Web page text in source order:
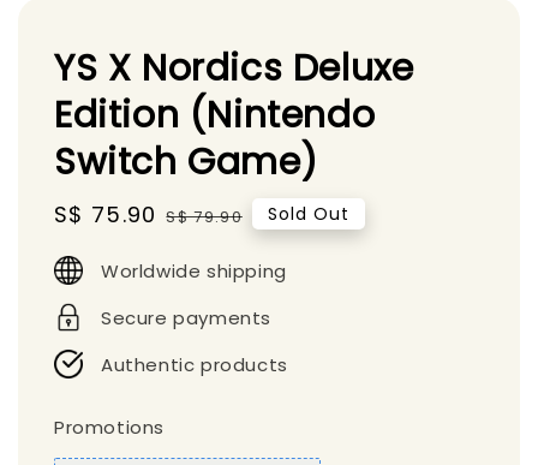
YS X Nordics Deluxe
Edition (Nintendo
Switch Game)
Sale
S$ 75.90 Regular
S$ 79.90 Sold Out
Worldwide shipping
Secure payments
Authentic products
Promotions